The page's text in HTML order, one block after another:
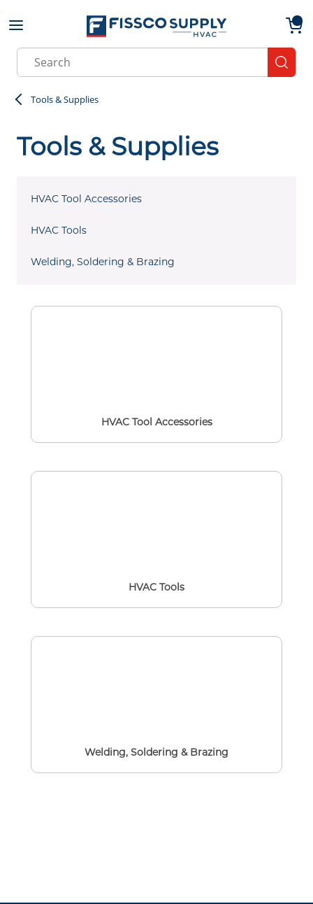
Skip to main content
Site Search
Tools & Supplies
Tools & Supplies
HVAC Tool Accessories
HVAC Tools
Welding, Soldering & Brazing
HVAC Tool Accessories
HVAC Tools
Welding, Soldering & Brazing